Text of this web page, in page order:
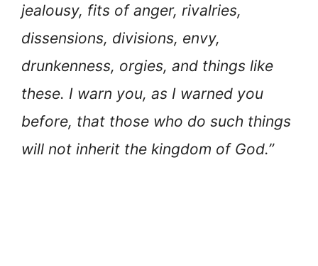
jealousy, fits of anger, rivalries,
dissensions, divisions, envy,
drunkenness, orgies, and things like
these. I warn you, as I warned you
before, that those who do such things
will not inherit the kingdom of God.”